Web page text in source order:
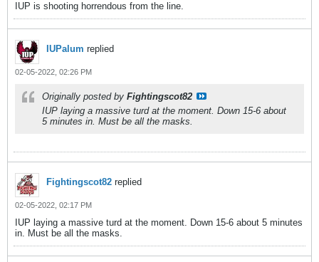
IUP is shooting horrendous from the line.
IUPalum replied
02-05-2022, 02:26 PM
Originally posted by Fightingscot82
IUP laying a massive turd at the moment. Down 15-6 about
5 minutes in. Must be all the masks.
Fightingscot82 replied
02-05-2022, 02:17 PM
IUP laying a massive turd at the moment. Down 15-6 about 5 minutes
in. Must be all the masks.